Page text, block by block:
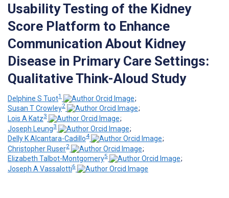
Usability Testing of the Kidney
Score Platform to Enhance
Communication About Kidney
Disease in Primary Care Settings:
Qualitative Think-Aloud Study
Delphine S Tuot1
;
Susan T Crowley2
;
Lois A Katz3
;
Joseph Leung3
;
Delly K Alcantara-Cadillo4
;
Christopher Ruser2
;
Elizabeth Talbot-Montgomery5
;
Joseph A Vassalotti6